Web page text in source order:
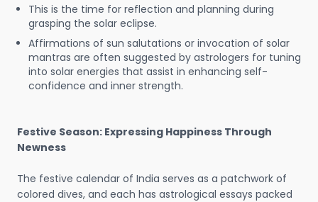
This is the time for reflection and planning during
grasping the solar eclipse.
Affirmations of sun salutations or invocation of solar
mantras are often suggested by astrologers for tuning
into solar energies that assist in enhancing self-
confidence and inner strength.
Festive Season: Expressing Happiness Through
Newness
The festive calendar of India serves as a patchwork of
colored dives, and each has astrological essays packed